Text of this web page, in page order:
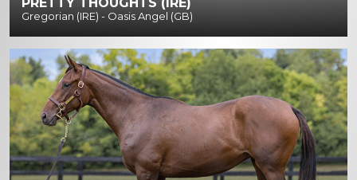
Gregorian (IRE) - Oasis Angel (GB)